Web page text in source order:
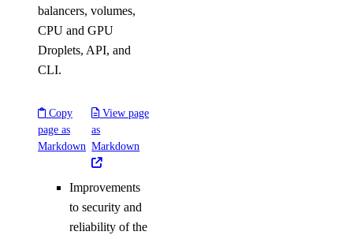
balancers, volumes,
CPU and GPU
Droplets, API, and
CLI.
Copy
page as
Markdown
View page
as
Markdown
Improvements
to security and
reliability of the